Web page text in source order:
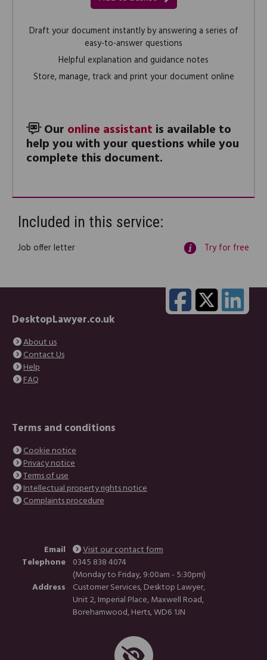
Draft your document instantly by answering a series of
easy-to-answer questions
Helpful explanation and guidance notes
Store, manage, track and print your document online
Our online assistant is available to
help you with your questions while you
complete this document.
Included in this service:
Job offer letter Try for free
DesktopLawyer.co.uk
About us
Contact Us
Help
FAQ
Terms and conditions
Cookie notice
Privacy notice
Terms of use
Intellectual property rights notice
Complaints procedure
Email
Visit our contact form
Telephone 0345 838 4074
(Monday to Friday, 9:00am - 5:30pm)
Address
Customer Services, Desktop Lawyer,
Unit 2, Imperial Place, Maxwell Road,
Borehamwood, Herts, WD6 1JN